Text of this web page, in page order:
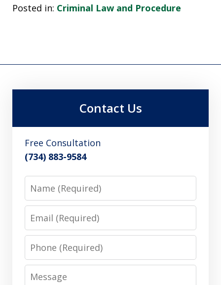
Posted in: Criminal Law and Procedure
Contact Us
Free Consultation
(734) 883-9584
Phone
Message